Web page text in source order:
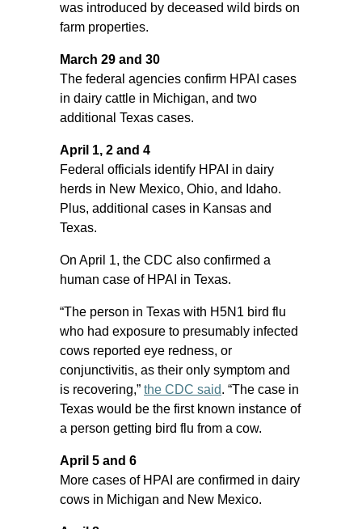
was introduced by deceased wild birds on
farm properties.
March 29 and 30
The federal agencies confirm HPAI cases
in dairy cattle in Michigan, and two
additional Texas cases.
April 1, 2 and 4
Federal officials identify HPAI in dairy
herds in New Mexico, Ohio, and Idaho.
Plus, additional cases in Kansas and
Texas.
On April 1, the CDC also confirmed a
human case of HPAI in Texas.
“The person in Texas with H5N1 bird flu
who had exposure to presumably infected
cows reported eye redness, or
conjunctivitis, as their only symptom and
is recovering,” the CDC said. “The case in
Texas would be the first known instance of
a person getting bird flu from a cow.
April 5 and 6
More cases of HPAI are confirmed in dairy
cows in Michigan and New Mexico.